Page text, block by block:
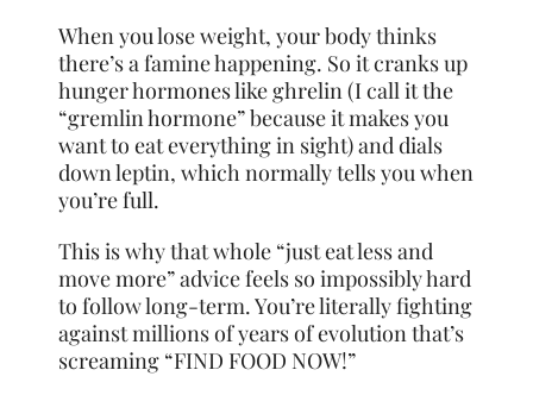
When you lose weight, your body thinks
there’s a famine happening. So it cranks up
hunger hormones like ghrelin (I call it the
“gremlin hormone” because it makes you
want to eat everything in sight) and dials
down leptin, which normally tells you when
you’re full.
This is why that whole “just eat less and
move more” advice feels so impossibly hard
to follow long-term. You’re literally fighting
against millions of years of evolution that’s
screaming “FIND FOOD NOW!”